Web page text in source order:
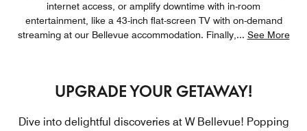
internet access, or amplify downtime with in-room
entertainment, like a 43-inch flat-screen TV with on-demand
streaming at our Bellevue accommodation. Finally, ... See More
UPGRADE YOUR GETAWAY!
Dive into delightful discoveries at W Bellevue! Popping